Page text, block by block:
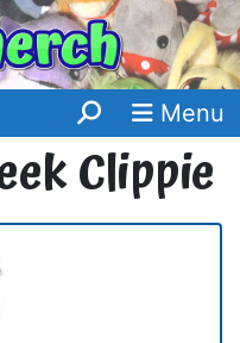
Menu
Clippie